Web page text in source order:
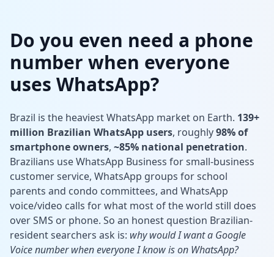
Do you even need a phone
number when everyone
uses WhatsApp?
Brazil is the heaviest WhatsApp market on Earth. 139+
million Brazilian WhatsApp users, roughly98% of
smartphone owners, ~85% national penetration.
Brazilians use WhatsApp Business for small-business
customer service, WhatsApp groups for school
parents and condo committees, and WhatsApp
voice/video calls for what most of the world still does
over SMS or phone. So an honest question Brazilian-
resident searchers ask is: why would I want a Google
Voice number when everyone I know is on WhatsApp?